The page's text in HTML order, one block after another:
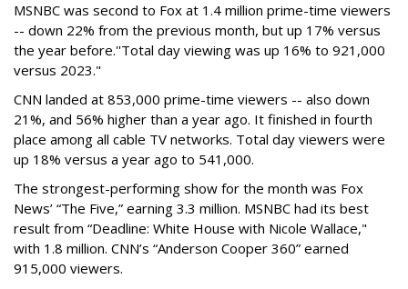
MSNBC was second to Fox at 1.4 million prime-time viewers
-- down 22% from the previous month, but up 17% versus
the year before.''Total day viewing was up 16% to 921,000
versus 2023."
CNN landed at 853,000 prime-time viewers -- also down
21%, and 56% higher than a year ago. It finished in fourth
place among all cable TV networks. Total day viewers were
up 18% versus a year ago to 541,000.
The strongest-performing show for the month was Fox
News’ “The Five,” earning 3.3 million. MSNBC had its best
result from “Deadline: White House with Nicole Wallace,"
with 1.8 million. CNN’s “Anderson Cooper 360” earned
915,000 viewers.